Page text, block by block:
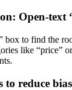
Open-text
box to find the
like “price”
to reduce